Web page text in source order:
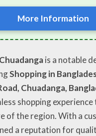
More Information
is a notable
Shopping in
Chuadanga,
shopping
of the region. With a
a reputation for